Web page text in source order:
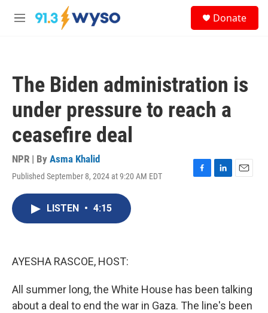
Skip to main content
M
Donate
The Biden administration is
under pressure to reach a
ceasefire deal
NPR | By Asma Khalid
Published September 8, 2024 at 9:20 AM EDT
F
L
E
LISTEN • 4:15
AYESHA RASCOE, HOST:
All summer long, the White House has been talking
about a deal to end the war in Gaza. The line's been